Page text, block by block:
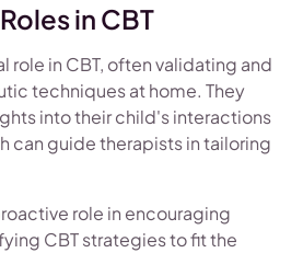
in CBT
role in CBT, often validating and
techniques at home. They
into their child's interactions
can guide therapists in tailoring
role in encouraging
CBT strategies to fit the